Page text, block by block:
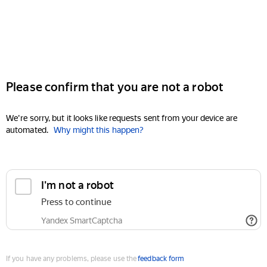
Please confirm that you are not a robot
We're sorry, but it looks like requests sent from your device are
automated. Why might this happen?
I'm not a robot
Press to continue
Yandex SmartCaptcha
If you have any problems, please use thefeedback form